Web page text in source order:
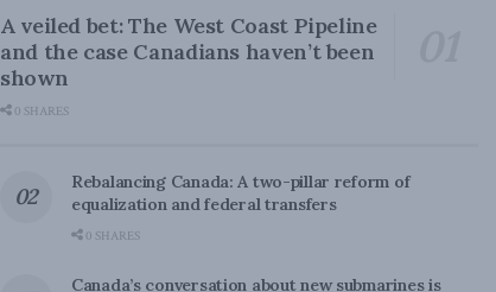
A veiled bet: The West Coast Pipeline
and the case Canadians haven’t been
shown
0 SHARES
Rebalancing Canada: A two-pillar reform of
equalization and federal transfers
0 SHARES
Canada’s conversation about new submarines is